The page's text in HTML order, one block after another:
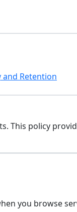
and Retention
This policy
you browse